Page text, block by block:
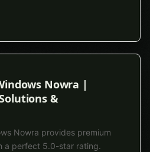
Nowra |
&
Nowra provides premium
a perfect 5.0-star rating.